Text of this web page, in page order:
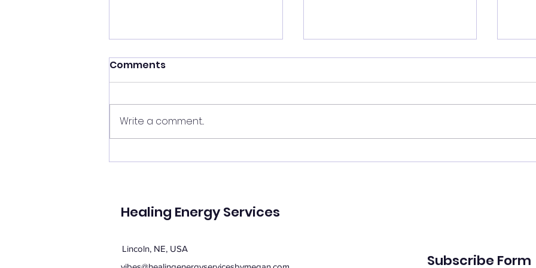
Shift your energy
✨ Today's Message: Shift Your
us, and with it comes
opportunities for change. 🌙💫
Now is the perfect time to
Catch your breath
🌿 Today's Message: Catch
moment of rest, pausing with
🌿
Comments
Write a comment...
Healing Energy Services
Lincoln, NE, USA
Subscribe Form